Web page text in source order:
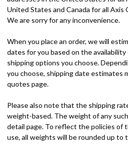
United States and Canada for all Axis
We are sorry for any inconvenience.
When you place an order, we will
dates for you based on the
shipping options you choose.
you choose, shipping date estimates
quotes page.
Please also note that the shipping
weight-based. The weight of any
detail page. To reflect the policies of
use, all weights will be rounded up to